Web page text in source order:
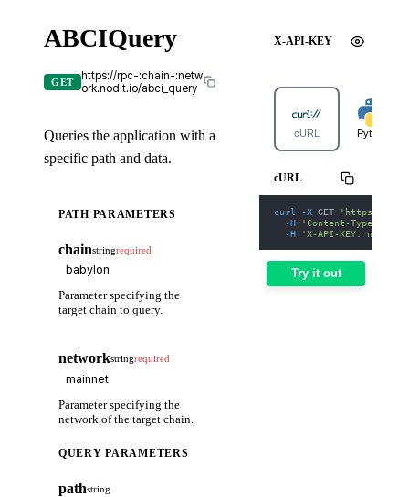
ABCIQuery
GET
https://rpc-:chain-:netw
ork.nodit.io/abci_query
Queries the application with a
specific path and data.
PATH PARAMETERS
chainstringrequired
Parameter specifying the
target chain to query.
networkstringrequired
Parameter specifying the
network of the target chain.
QUERY PARAMETERS
pathstring
X-API-KEY
cURL Python
cURL
curl -X GET
'https://rpc-
-H
'Content-Type:
-H
'X-API-KEY: nodit-
Try it out